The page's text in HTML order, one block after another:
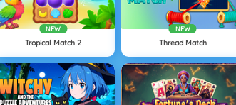
NEW
Tropical Match 2
NEW
Thread Match